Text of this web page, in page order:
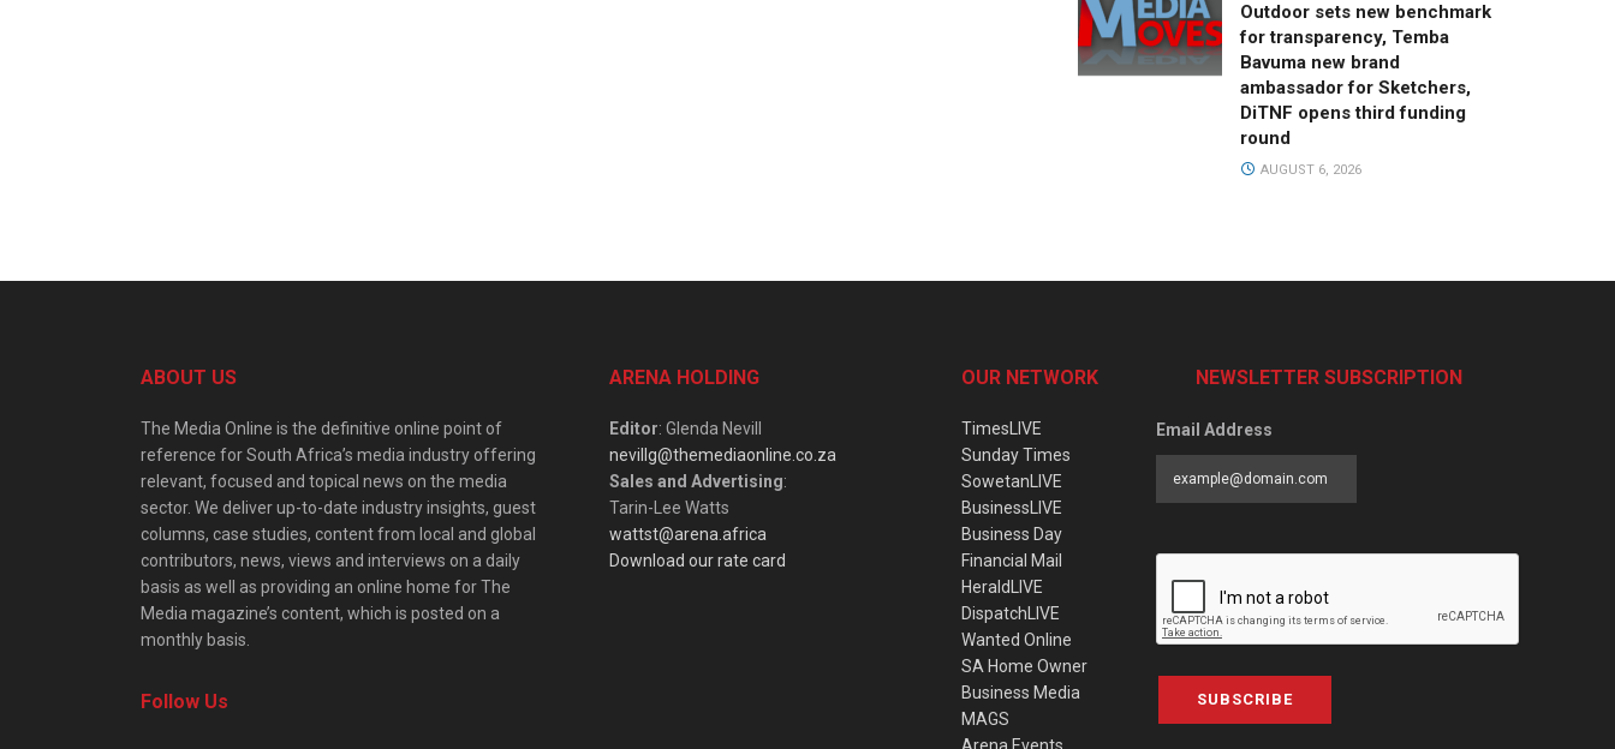
Outdoor sets new benchmark
for transparency, Temba
Bavuma new brand
ambassador for Sketchers,
DiTNF opens third funding
round
AUGUST 6, 2026
ABOUT US
The Media Online is the definitive online point of
reference for South Africa’s media industry offering
relevant, focused and topical news on the media
sector. We deliver up-to-date industry insights, guest
columns, case studies, content from local and global
contributors, news, views and interviews on a daily
basis as well as providing an online home for The
Media magazine’s content, which is posted on a
monthly basis.
Follow Us
ARENA HOLDING
Editor: Glenda Nevill
nevillg@themediaonline.co.za
Sales and Advertising:
Tarin-Lee Watts
wattst@arena.africa
Download our rate card
OUR NETWORK
TimesLIVE
Sunday Times
SowetanLIVE
BusinessLIVE
Business Day
Financial Mail
HeraldLIVE
DispatchLIVE
Wanted Online
SA Home Owner
Business Media
MAGS
NEWSLETTER SUBSCRIPTION
Email Address
SUBSCRIBE